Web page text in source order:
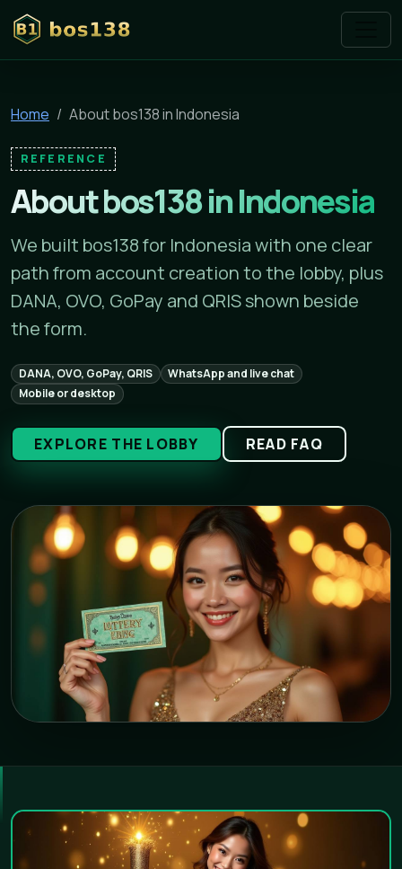
bos138
Home About bos138 in Indonesia
REFERENCE
About bos138 in Indonesia
We built bos138 for Indonesia with one clear
path from account creation to the lobby, plus
DANA, OVO, GoPay and QRIS shown beside
the form.
DANA, OVO, GoPay, QRIS
WhatsApp and live chat
Mobile or desktop
EXPLORE THE LOBBY READ FAQ